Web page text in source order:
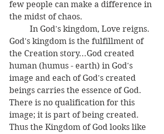
few people can make a difference in
the midst of chaos.
God's kingdom is the fulfillment of
the Creation story...God created
human (humus - earth) in God's
image and each of God's created
beings carries the essence of God.
There is no qualification for this
image; it is part of being created.
Thus the Kingdom of God looks like